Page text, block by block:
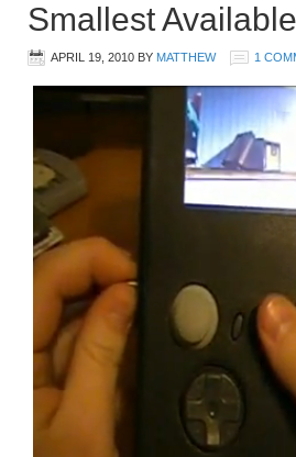
Smallest Available
APRIL 19, 2010 BY MATTHEW 1